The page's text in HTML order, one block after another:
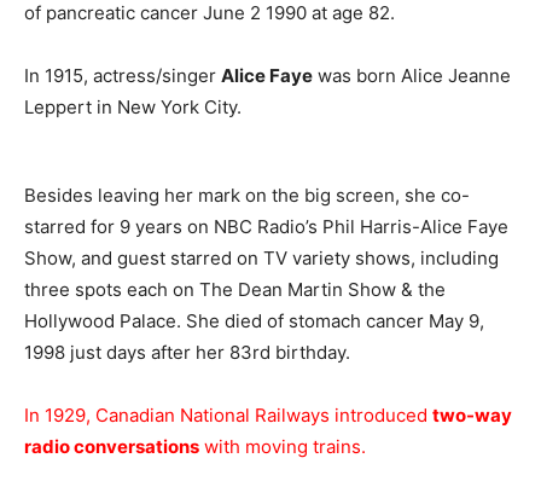
of pancreatic cancer June 2 1990 at age 82.
In 1915, actress/singer Alice Faye was born Alice Jeanne
Leppert in New York City.
Besides leaving her mark on the big screen, she co-
starred for 9 years on NBC Radio’s Phil Harris-Alice Faye
Show, and guest starred on TV variety shows, including
three spots each on The Dean Martin Show & the
Hollywood Palace. She died of stomach cancer May 9,
1998 just days after her 83rd birthday.
In 1929, Canadian National Railways introduced two-way
radio conversations with moving trains.